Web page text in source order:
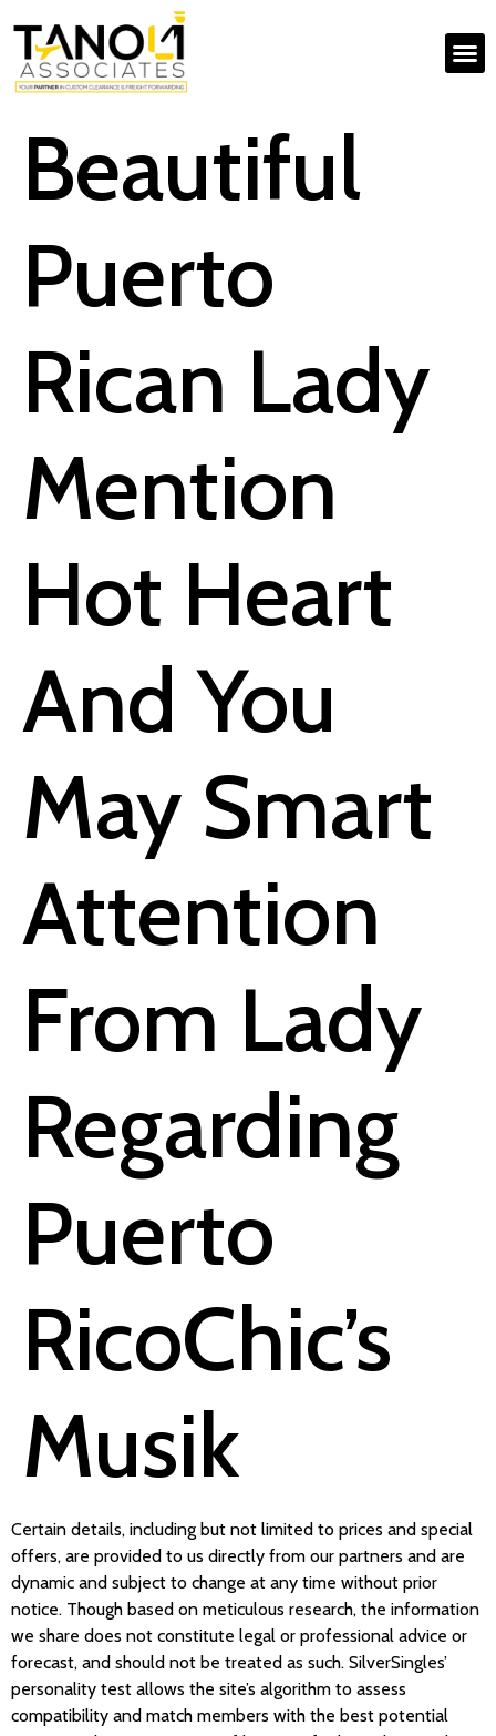
Beautiful
Puerto
Rican Lady
Mention
Hot Heart
And You
May Smart
Attention
From Lady
Regarding
Puerto
RicoChic’s
Musik
Certain details, including but not limited to prices and special
offers, are provided to us directly from our partners and are
dynamic and subject to change at any time without prior
notice. Though based on meticulous research, the information
we share does not constitute legal or professional advice or
forecast, and should not be treated as such. SilverSingles’
personality test allows the site’s algorithm to assess
compatibility and match members with the best potential